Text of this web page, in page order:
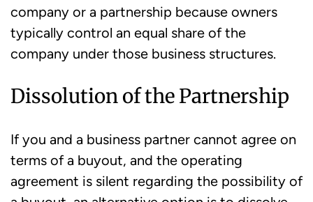
company or a partnership because owners
typically control an equal share of the
company under those business structures.
Dissolution of the Partnership
If you and a business partner cannot agree on
terms of a buyout, and the operating
agreement is silent regarding the possibility of